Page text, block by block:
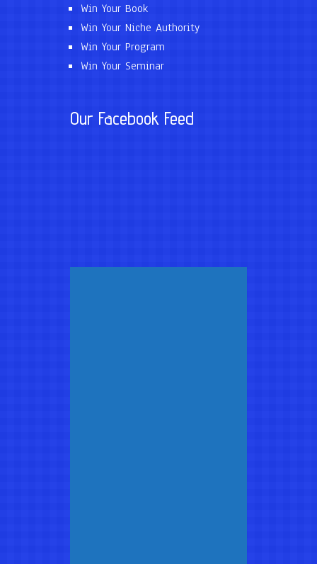
Win Your Book
Win Your Niche Authority
Win Your Program
Win Your Seminar
Our Facebook Feed